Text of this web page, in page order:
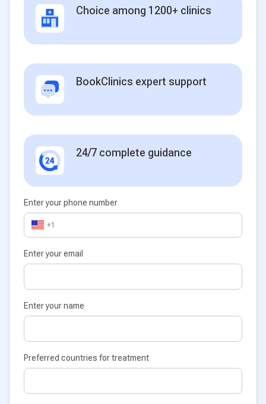
Choice among 1200+ clinics
BookClinics expert support
24/7 complete guidance
Enter your phone number
+1
Enter your email
Enter your name
Preferred countries for treatment